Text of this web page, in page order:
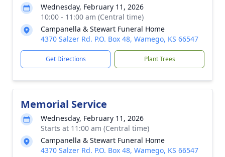
Wednesday, February 11, 2026
10:00 - 11:00 am (Central time)
Campanella & Stewart Funeral Home
4370 Salzer Rd. P.O. Box 48, Wamego, KS 66547
Get Directions Plant Trees
Memorial Service
Wednesday, February 11, 2026
Starts at 11:00 am (Central time)
Campanella & Stewart Funeral Home
4370 Salzer Rd. P.O. Box 48, Wamego, KS 66547